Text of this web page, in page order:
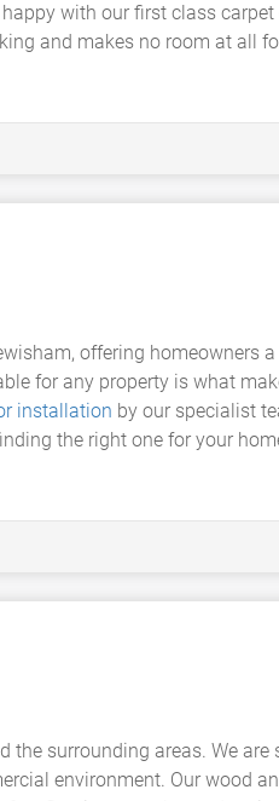
with our first class carpet
and makes no room at all
offering homeowners
for any property is what
installation by our specialist
the right one for your
surrounding areas. We are
environment. Our wood